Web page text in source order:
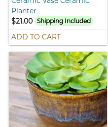
Planter
$21.00
Shipping Included
ADD TO CART